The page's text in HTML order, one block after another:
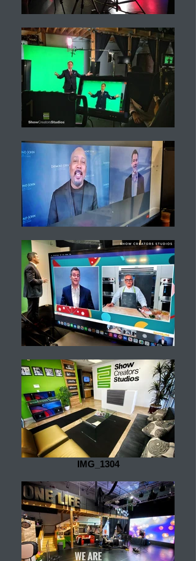
IMG_1304